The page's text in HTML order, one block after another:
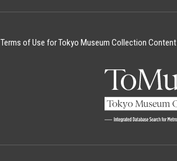
Terms of Use for Tokyo Museum Collection Content